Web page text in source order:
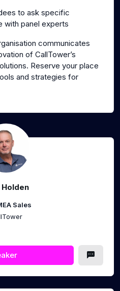
to ask specific
with panel experts
communicates
of CallTower’s
Reserve your place
and strategies for
Holden
Sales